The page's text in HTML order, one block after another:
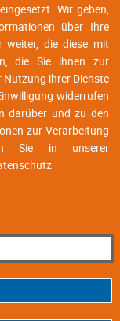
Wir geben,
über Ihre
weiter, die diese mit
die Sie ihnen zur
ihrer Dienste
widerrufen
darüber und zu den
zur Verarbeitung
Sie in unserer